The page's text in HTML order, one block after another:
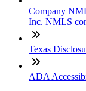
Company
Inc. NMLS
Texas
ADA